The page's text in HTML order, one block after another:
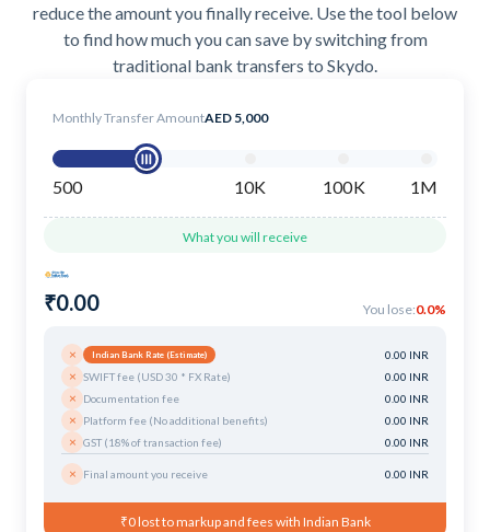
reduce the amount you finally receive. Use the tool below
to find how much you can save by switching from
traditional bank transfers to Skydo.
Monthly Transfer AmountAED 5,000
500 10K 100K 1M
What you will receive
₹0.00 You lose:0.0%
× Indian Bank Rate (Estimate) 0.00 INR
× SWIFT fee (USD 30 * FX Rate) 0.00 INR
× Documentation fee 0.00 INR
× Platform fee (No additional benefits) 0.00 INR
× GST (18% of transaction fee) 0.00 INR
× Final amount you receive 0.00 INR
₹0 lost to markup and fees with Indian Bank